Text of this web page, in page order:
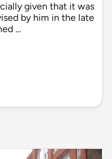
given that it was
by him in the late
…